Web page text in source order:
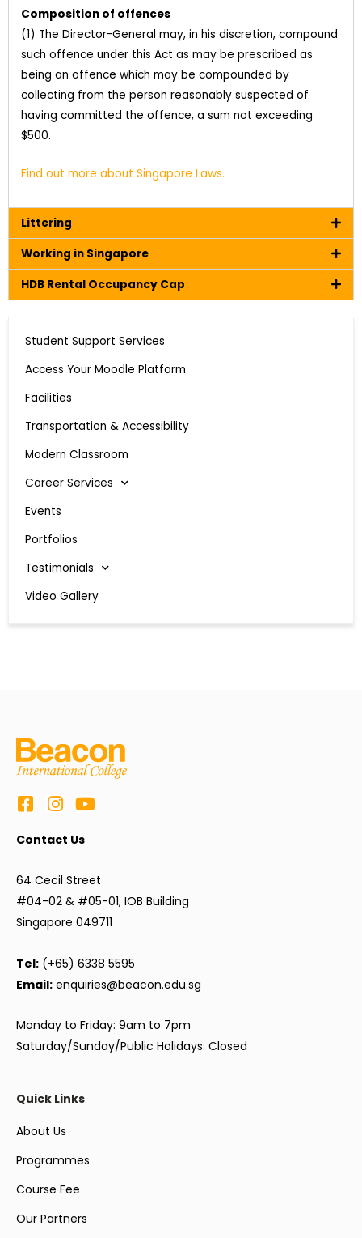
Student Support Services
Access Your Moodle Platform
Facilities
Transportation & Accessibility
Modern Classroom
Career Services
Events
Portfolios
Testimonials
Video Gallery
Composition of offences
(1) The Director-General may, in his discretion, compound
such offence under this Act as may be prescribed as
being an offence which may be compounded by
collecting from the person reasonably suspected of
having committed the offence, a sum not exceeding
$500.
Find out more about Singapore Laws.
Littering
Working in Singapore
HDB Rental Occupancy Cap
Contact Us
64 Cecil Street
#04-02 & #05-01, IOB Building
Singapore 049711
Tel: (+65) 6338 5595
Email: enquiries@beacon.edu.sg
Monday to Friday: 9am to 7pm
Saturday/Sunday/Public Holidays: Closed
Quick Links
About Us
Programmes
Course Fee
Our Partners